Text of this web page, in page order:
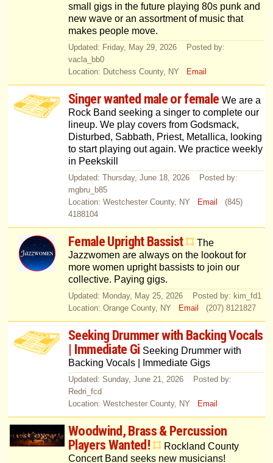
small gigs in the future playing 80s punk and
new wave or an assortment of music that
makes people move.
Updated: Friday, May 29, 2026 Posted by:
vacla_bb0
Location: Dutchess County, NY
Email
Singer wanted male or female We are a
Rock Band seeking a singer to complete our
lineup. We play covers from Godsmack,
Disturbed, Sabbath, Priest, Metallica, looking
to start playing out again. We practice weekly
in Peekskill
Updated: Thursday, June 18, 2026 Posted by:
mgbru_b85
Location: Westchester County, NY
Email
(845)
4188104
Female Upright Bassist
The
Jazzwomen are always on the lookout for
more women upright bassists to join our
collective. Paying gigs.
Updated: Monday, May 25, 2026 Posted by: kim_fd1
Location: Orange County, NY
Email (207) 8121827
Seeking Drummer with Backing Vocals
| Immediate Gi Seeking Drummer with
Backing Vocals | Immediate Gigs
Updated: Sunday, June 21, 2026 Posted by:
Redri_fcd
Location: Westchester County, NY
Email
Woodwind, Brass & Percussion
Players Wanted!
Rockland County
Concert Band seeks new musicians!